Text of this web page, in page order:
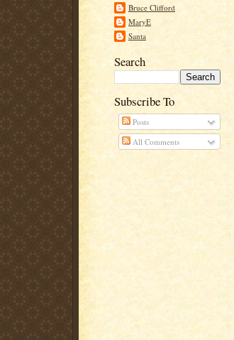
Bruce Clifford
MaryE
Santa
Search
Subscribe To
Posts
All Comments